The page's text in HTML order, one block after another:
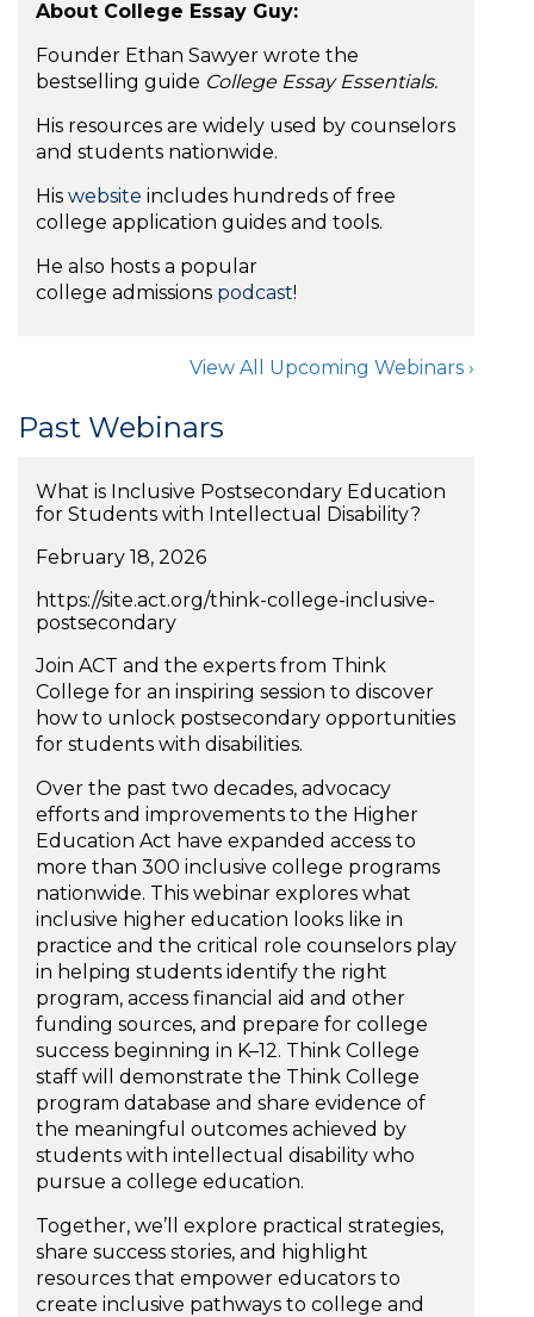
About College Essay Guy:
Founder Ethan Sawyer wrote the
bestselling guide College Essay Essentials.
His resources are widely used by counselors
and students nationwide.
His website includes hundreds of free
college application guides and tools.
He also hosts a popular
college admissions podcast!
View All Upcoming Webinars ›
Past Webinars
What is Inclusive Postsecondary Education
for Students with Intellectual Disability?
February 18, 2026
https://site.act.org/think-college-inclusive-
postsecondary
Join ACT and the experts from Think
College for an inspiring session to discover
how to unlock postsecondary opportunities
for students with disabilities.
Over the past two decades, advocacy
efforts and improvements to the Higher
Education Act have expanded access to
more than 300 inclusive college programs
nationwide. This webinar explores what
inclusive higher education looks like in
practice and the critical role counselors play
in helping students identify the right
program, access financial aid and other
funding sources, and prepare for college
success beginning in K–12. Think College
staff will demonstrate the Think College
program database and share evidence of
the meaningful outcomes achieved by
students with intellectual disability who
pursue a college education.
Together, we’ll explore practical strategies,
share success stories, and highlight
resources that empower educators to
create inclusive pathways to college and